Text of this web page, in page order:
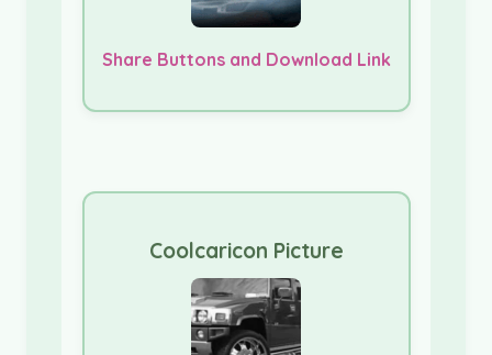
Share Buttons and Download Link
Coolcaricon Picture